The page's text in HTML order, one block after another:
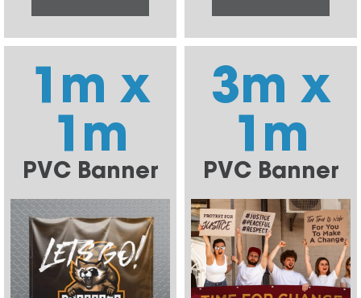
1m x
1m
PVC Banner
3m x
1m
PVC Banner